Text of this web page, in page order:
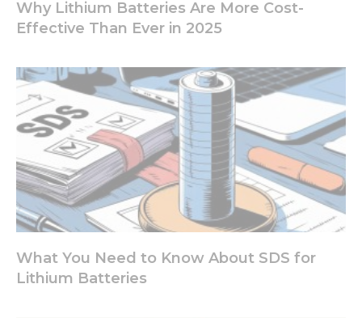
Why Lithium Batteries Are More Cost-
Effective Than Ever in 2025
What You Need to Know About SDS for
Lithium Batteries
site, you
increase the
chance of
personalized
content and
offers.